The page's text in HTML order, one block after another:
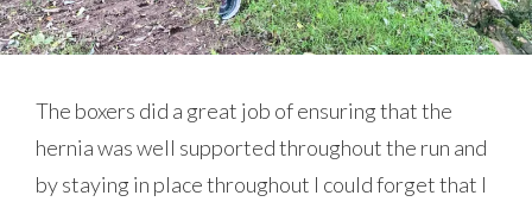
The boxers did a great job of ensuring that the
hernia was well supported throughout the run and
by staying in place throughout I could forget that I